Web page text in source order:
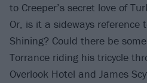
to Creeper’s secret love of
Or, is it a sideways
Shining? Could there be
Torrance riding his tricycle
Overlook Hotel and James